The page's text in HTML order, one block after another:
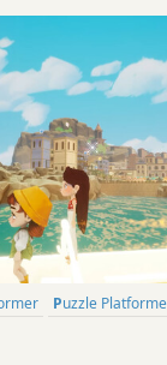
Puzzle